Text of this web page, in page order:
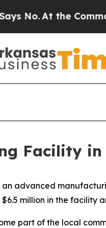
At the Command
Facility in
an advanced
million in the facility
part of the local